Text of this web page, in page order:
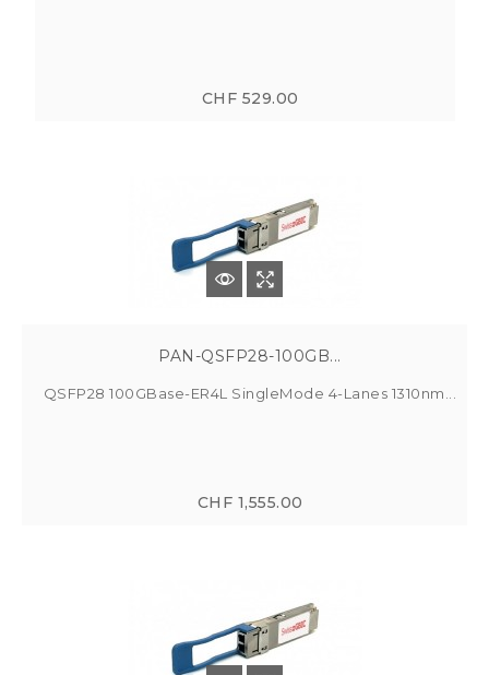
CHF 529.00
PAN-QSFP28-100GB...
QSFP28 100GBase-ER4L SingleMode 4-Lanes 1310nm...
CHF 1,555.00